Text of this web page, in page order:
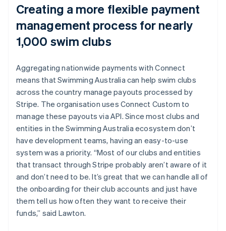
Creating a more flexible payment
management process for nearly
1,000 swim clubs
Aggregating nationwide payments with Connect
means that Swimming Australia can help swim clubs
across the country manage payouts processed by
Stripe. The organisation uses Connect Custom to
manage these payouts via API. Since most clubs and
entities in the Swimming Australia ecosystem don’t
have development teams, having an easy-to-use
system was a priority. “Most of our clubs and entities
that transact through Stripe probably aren’t aware of it
and don’t need to be. It’s great that we can handle all of
the onboarding for their club accounts and just have
them tell us how often they want to receive their
funds,” said Lawton.